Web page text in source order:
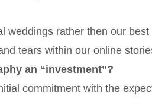
weddings rather then our
tears within our online
an “investment”?
commitment with the